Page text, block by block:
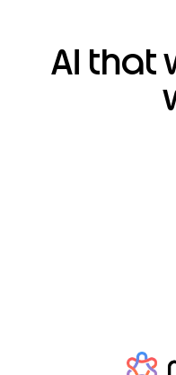
AI that